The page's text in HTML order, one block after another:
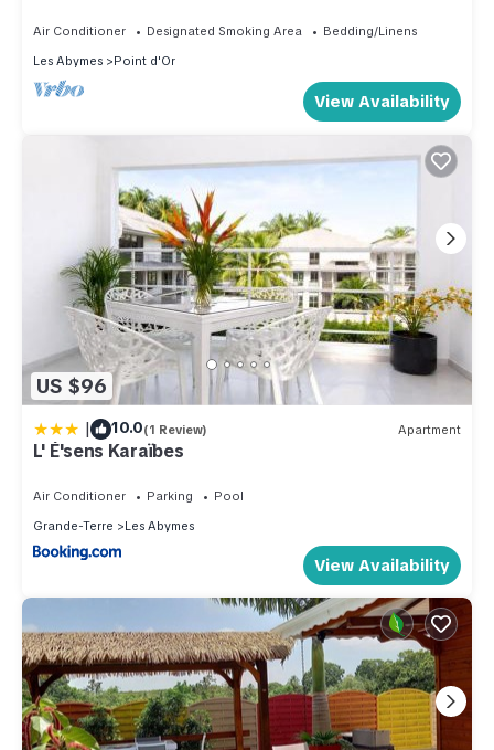
Air Conditioner Designated Smoking Area
Bedding/Linens
Les Abymes
Point d'Or
View Availability
US $96
| 10.0(1 Review) Apartment
L' É'sens Karaïbes
Air Conditioner Parking
Pool
Grande-Terre
Les Abymes
View Availability